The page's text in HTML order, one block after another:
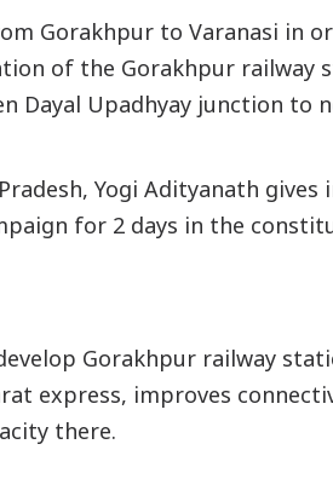
Gorakhpur to Varanasi in
of the Gorakhpur railway
Dayal Upadhyay junction to
Yogi Adityanath
for 2 days in the
Gorakhpur railway
express, improves
there.